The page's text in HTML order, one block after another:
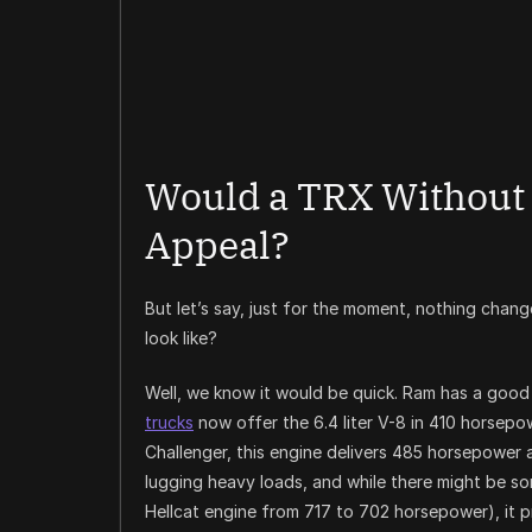
Would a TRX
Appeal?
But let’s say, just for the moment, nothing
look like?
Well, we know it would be quick. Ram has a
trucks now offer the 6.4 liter V-8 in 410
Challenger, this engine delivers 485
lugging heavy loads, and while there might be
Hellcat engine from 717 to 702 horsepower), it